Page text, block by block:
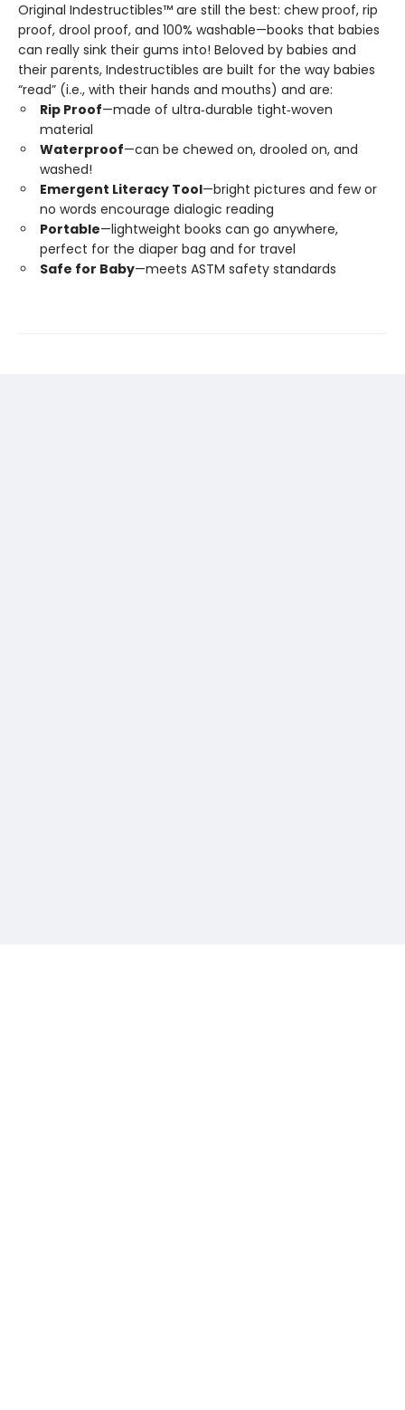
Original Indestructibles™ are still the best: chew proof, rip
proof, drool proof, and 100% washable—books that babies
can really sink their gums into! Beloved by babies and
their parents, Indestructibles are built for the way babies
“read” (i.e., with their hands and mouths) and are:
Rip Proof—made of ultra‑durable tight‑woven
material
Waterproof—can be chewed on, drooled on, and
washed!
Emergent Literacy Tool—bright pictures and few or
no words encourage dialogic reading
Portable—lightweight books can go anywhere,
perfect for the diaper bag and for travel
Safe for Baby—meets ASTM safety standards